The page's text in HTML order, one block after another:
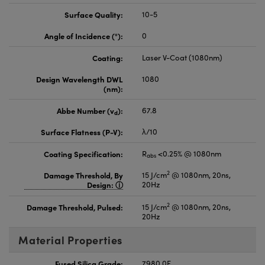
Surface Quality:
10-5
Angle of Incidence (°):
0
Coating:
Laser V-Coat (1080nm)
Design Wavelength DWL
(nm):
1080
Abbe Number (vd):
67.8
Surface Flatness (P-V):
λ/10
Coating Specification: Rabs <0.25% @ 1080nm
Damage Threshold, By
Design:
15 J/cm2 @ 1080nm, 20ns,
20Hz
Damage Threshold, Pulsed: 15 J/cm2 @ 1080nm, 20ns,
20Hz
Material Properties